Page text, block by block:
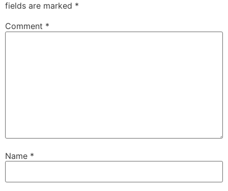
fields are marked *
Comment *
Name *